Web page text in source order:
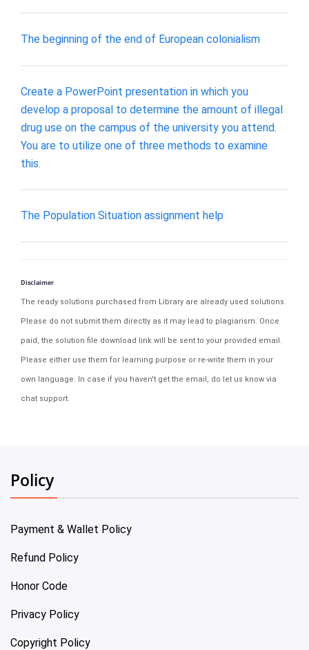
The beginning of the end of European colonialism
Create a PowerPoint presentation in which you
develop a proposal to determine the amount of illegal
drug use on the campus of the university you attend.
You are to utilize one of three methods to examine
this.
The Population Situation assignment help
Disclaimer
The ready solutions purchased from Library are already used solutions.
Please do not submit them directly as it may lead to plagiarism. Once
paid, the solution file download link will be sent to your provided email.
Please either use them for learning purpose or re-write them in your
own language. In case if you haven't get the email, do let us know via
chat support.
Policy
Payment & Wallet Policy
Refund Policy
Honor Code
Privacy Policy
Copyright Policy